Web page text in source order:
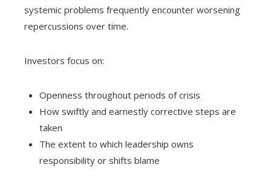
systemic problems frequently encounter worsening
repercussions over time.
Investors focus on:
Openness throughout periods of crisis
How swiftly and earnestly corrective steps are
taken
The extent to which leadership owns
responsibility or shifts blame